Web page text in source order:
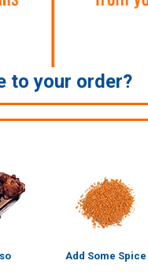
to your order?
Add Some Spice